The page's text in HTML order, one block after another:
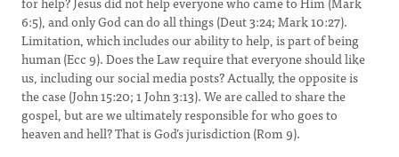
6:5), and only God can do all things (Deut 3:24; Mark 10:27).
Limitation, which includes our ability to help, is part of being
human (Ecc 9). Does the Law require that everyone should like
us, including our social media posts? Actually, the opposite is
the case (John 15:20; 1 John 3:13). We are called to share the
gospel, but are we ultimately responsible for who goes to
heaven and hell? That is God’s jurisdiction (Rom 9).